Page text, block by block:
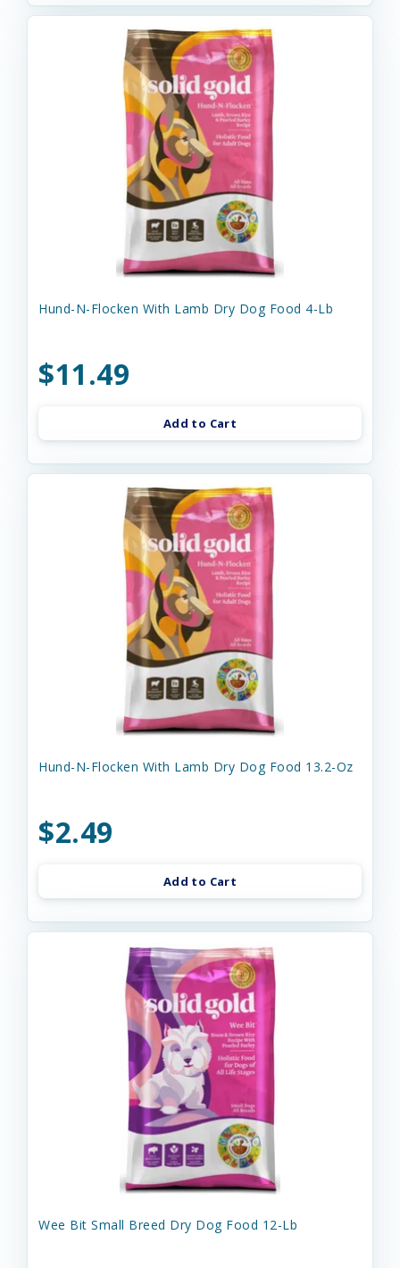
Hund-N-Flocken With Lamb Dry Dog Food 4-Lb
$11.49
Add to Cart
Hund-N-Flocken With Lamb Dry Dog Food 13.2-Oz
$2.49
Add to Cart
Wee Bit Small Breed Dry Dog Food 12-Lb